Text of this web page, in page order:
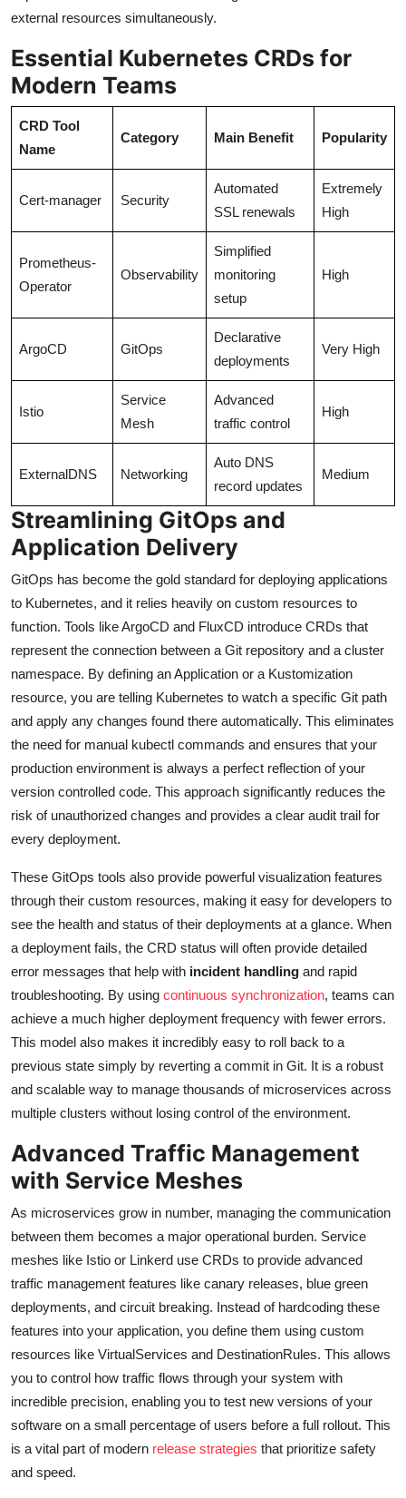
external resources simultaneously.
Essential Kubernetes CRDs for
Modern Teams
CRD Tool
Name
Category Main Benefit Popularity
Cert-manager Security
Automated
SSL renewals
Extremely
High
Prometheus-
Operator
Observability
Simplified
monitoring
setup
High
ArgoCD GitOps
Declarative
deployments
Very High
Istio
Service
Mesh
Advanced
traffic control
High
ExternalDNS Networking
Auto DNS
record updates
Medium
Streamlining GitOps and
Application Delivery
GitOps has become the gold standard for deploying applications
to Kubernetes, and it relies heavily on custom resources to
function. Tools like ArgoCD and FluxCD introduce CRDs that
represent the connection between a Git repository and a cluster
namespace. By defining an Application or a Kustomization
resource, you are telling Kubernetes to watch a specific Git path
and apply any changes found there automatically. This eliminates
the need for manual kubectl commands and ensures that your
production environment is always a perfect reflection of your
version controlled code. This approach significantly reduces the
risk of unauthorized changes and provides a clear audit trail for
every deployment.
These GitOps tools also provide powerful visualization features
through their custom resources, making it easy for developers to
see the health and status of their deployments at a glance. When
a deployment fails, the CRD status will often provide detailed
error messages that help with incident handling and rapid
troubleshooting. By using continuous synchronization, teams can
achieve a much higher deployment frequency with fewer errors.
This model also makes it incredibly easy to roll back to a
previous state simply by reverting a commit in Git. It is a robust
and scalable way to manage thousands of microservices across
multiple clusters without losing control of the environment.
Advanced Traffic Management
with Service Meshes
As microservices grow in number, managing the communication
between them becomes a major operational burden. Service
meshes like Istio or Linkerd use CRDs to provide advanced
traffic management features like canary releases, blue green
deployments, and circuit breaking. Instead of hardcoding these
features into your application, you define them using custom
resources like VirtualServices and DestinationRules. This allows
you to control how traffic flows through your system with
incredible precision, enabling you to test new versions of your
software on a small percentage of users before a full rollout. This
is a vital part of modern release strategies that prioritize safety
and speed.